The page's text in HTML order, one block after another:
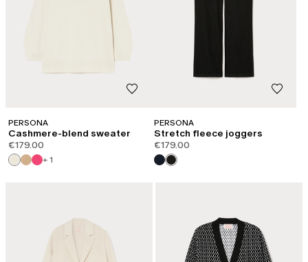
PERSONA
Cashmere-blend sweater
€179.00
+ 1
PERSONA
Stretch fleece joggers
€179.00